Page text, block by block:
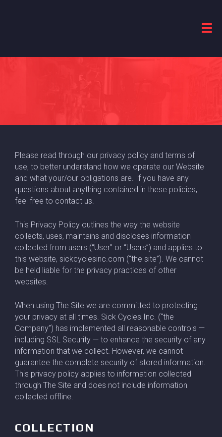
Please read through our privacy policy and terms of
use, to better understand how we operate our Website
and what your/our obligations are. If you have any
questions about anything contained in these policies,
feel free to contact us.
This Privacy Policy outlines the way the website
collects, uses, maintains and discloses information
collected from users (“User” or “Users”) and applies to
this website, sickcyclesinc.com (“the site”). We cannot
be held liable for the privacy practices of other
websites.
When using The Site we are committed to protecting
your privacy at all times. Sick Cycles Inc. (“the
Company”) has implemented all reasonable controls —
including SSL Security — to enhance the security of any
information that we collect. However, we cannot
guarantee the complete security of stored information.
This privacy policy applies to information collected
through The Site and does not include information
collected offline.
COLLECTION